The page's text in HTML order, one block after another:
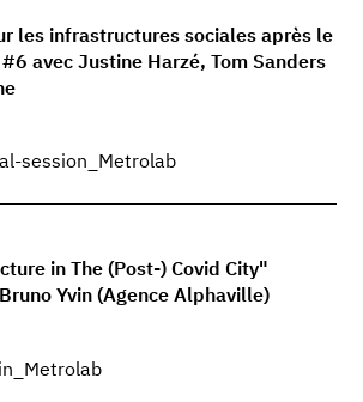
les infrastructures sociales après le
avec Justine Harzé, Tom Sanders
session_Metrolab
in The (Post-) Covid City"
Yvin (Agence Alphaville)